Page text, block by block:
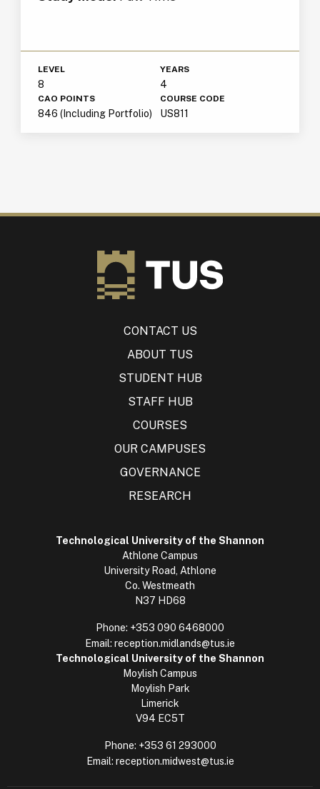
LEVEL
8
YEARS
4
CAO POINTS
846 (Including Portfolio)
COURSE CODE
US811
CONTACT US
ABOUT TUS
STUDENT HUB
STAFF HUB
COURSES
OUR CAMPUSES
GOVERNANCE
RESEARCH
Technological University of the Shannon
Athlone Campus
University Road, Athlone
Co. Westmeath
N37 HD68
Phone: +353 090 6468000
Email: reception.midlands@tus.ie
Technological University of the Shannon
Moylish Campus
Moylish Park
Limerick
V94 EC5T
Phone: +353 61 293000
Email: reception.midwest@tus.ie